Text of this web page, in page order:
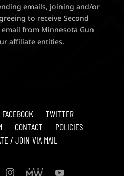
emails, joining and/or
to receive Second
from Minnesota Gun
affiliate entities.
FACEBOOK
TWITTER
CONTACT
POLICIES
/ JOIN VIA MAIL